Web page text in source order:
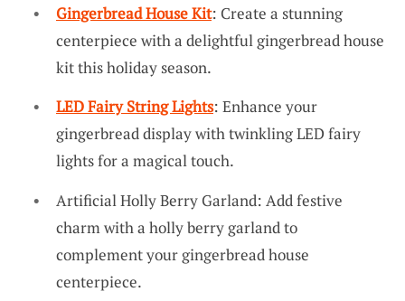
Gingerbread House Kit: Create a stunning
centerpiece with a delightful gingerbread house
kit this holiday season.
LED Fairy String Lights: Enhance your
gingerbread display with twinkling LED fairy
lights for a magical touch.
Artificial Holly Berry Garland: Add festive
charm with a holly berry garland to
complement your gingerbread house
centerpiece.